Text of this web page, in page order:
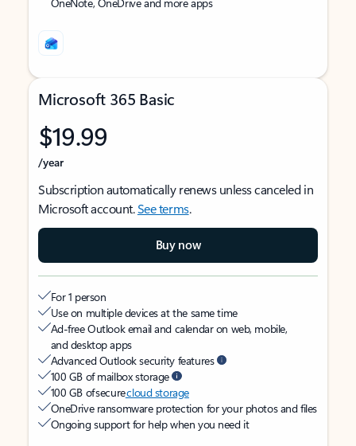
Microsoft 365 Basic
$19.99
/year
Subscription automatically renews unless canceled in
Microsoft account.See terms.
Buy now
For 1 person
Use on multiple devices at the same time
Ad-free Outlook email and calendar on web, mobile,
and desktop apps
Advanced Outlook security features
100 GB of mailbox storage
100 GB of securecloud storage
OneDrive ransomware protection for your photos and files
Ongoing support for help when you need it